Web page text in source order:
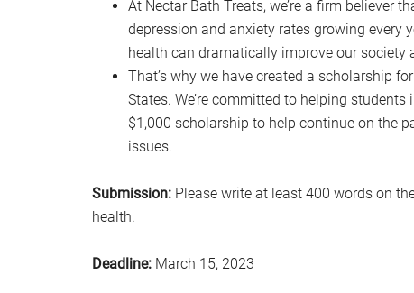
At Nectar Bath Treats, we’re a firm believer
depression and anxiety rates growing every
health can dramatically improve our society
That’s why we have created a scholarship
States. We’re committed to helping
$1,000 scholarship to help continue on the
issues.
Submission: Please write at least 400 words on
health.
Deadline: March 15, 2023